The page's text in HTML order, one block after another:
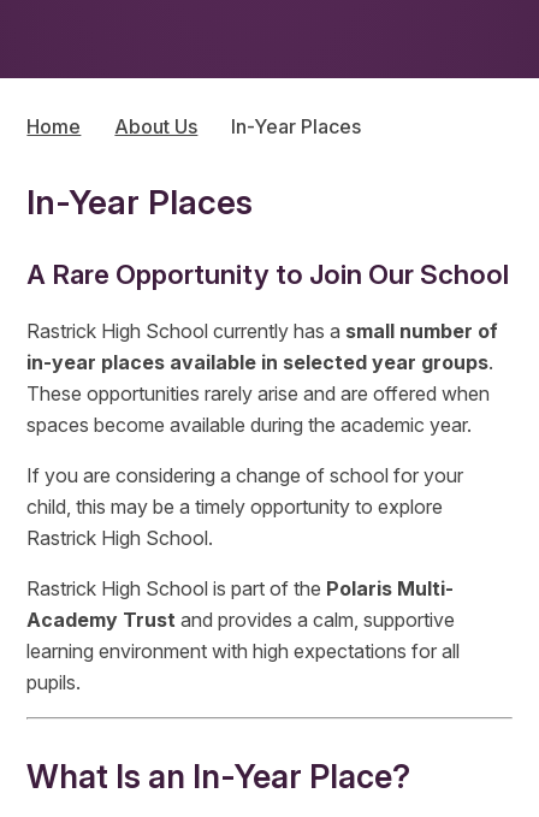
Home About Us In-Year Places
In-Year Places
A Rare Opportunity to Join Our School
Rastrick High School currently has a small number of
in-year places available in selected year groups.
These opportunities rarely arise and are offered when
spaces become available during the academic year.
If you are considering a change of school for your
child, this may be a timely opportunity to explore
Rastrick High School.
Rastrick High School is part of the Polaris Multi-
Academy Trust and provides a calm, supportive
learning environment with high expectations for all
pupils.
What Is an In-Year Place?